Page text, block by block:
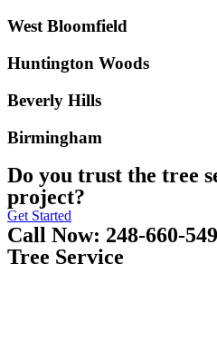
West Bloomfield
Huntington Woods
Beverly Hills
Birmingham
Do you trust the tree
project?
Get Started
Call Now: 248-660-
Tree Service